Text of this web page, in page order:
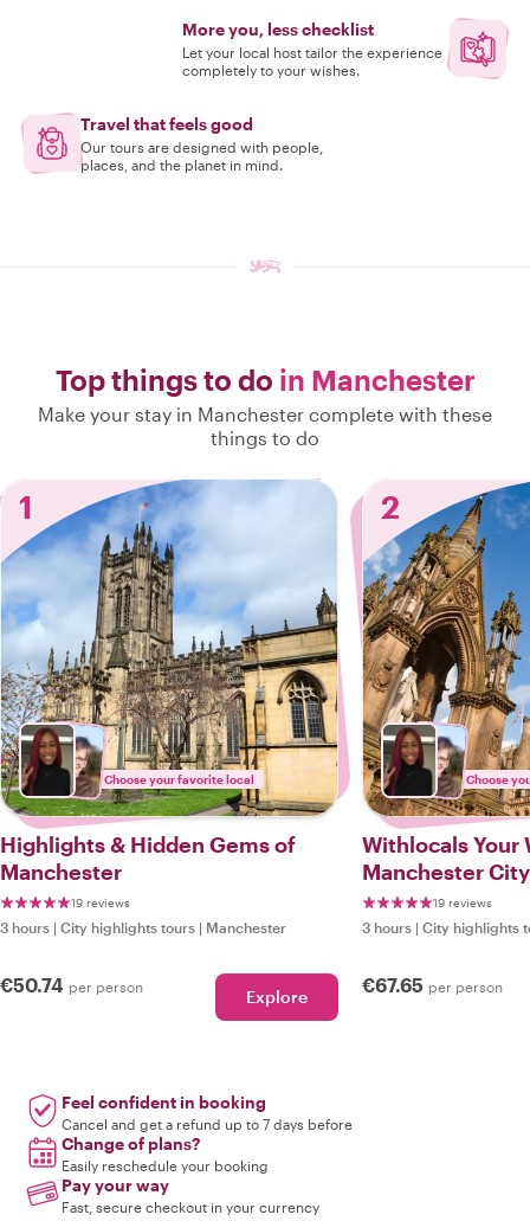
More you, less checklist
Let your local host tailor the experience
completely to your wishes.
Travel that feels good
Our tours are designed with people,
places, and the planet in mind.
Top things to do in Manchester
Make your stay in Manchester complete with these
things to do
1
Choose your favorite local
Highlights & Hidden Gems of
Manchester
19 reviews
3 hours | City highlights tours | Manchester
€50.74 per person Explore
2
Choose
Withlocals Your
Manchester
19 reviews
3 hours | City highlights
€67.65 per person
Feel confident in booking
Cancel and get a refund up to 7 days before
Change of plans?
Easily reschedule your booking
Pay your way
Fast, secure checkout in your currency